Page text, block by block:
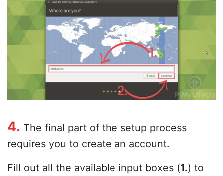
4. The final part of the setup process
requires you to create an account.
Fill out all the available input boxes (1.) to